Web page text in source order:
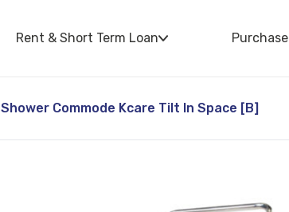
Rent & Short Term Loan Purchase
Shower Commode Kcare Tilt In Space [B]